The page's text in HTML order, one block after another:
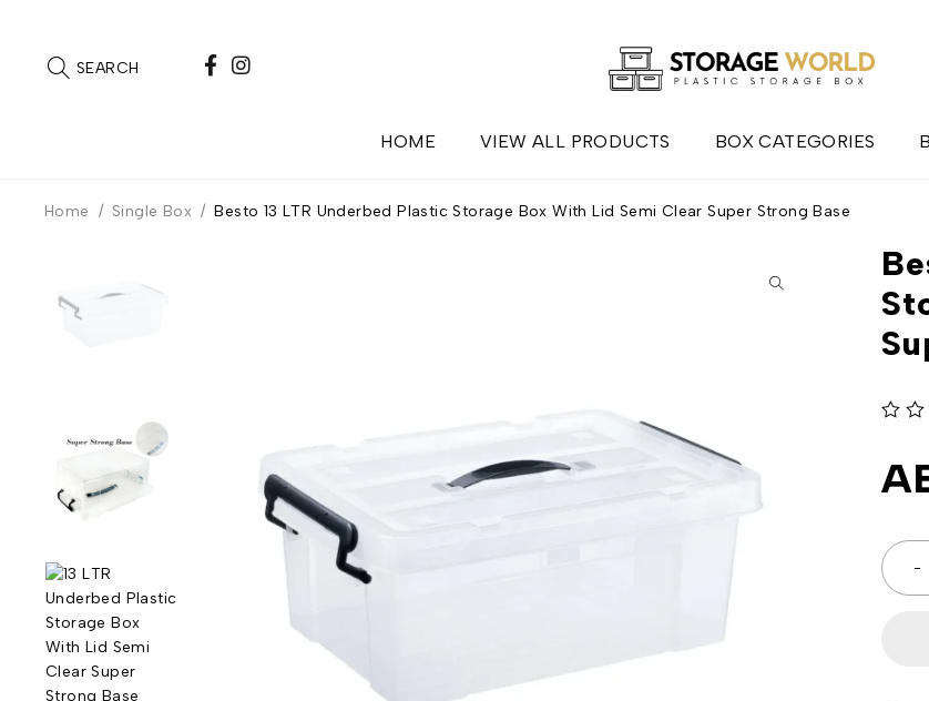
SEARCH
HOME VIEW ALL PRODUCTS BOX CATEGORIES
Home / Single Box / Besto 13 LTR Underbed Plastic Storage Box With Lid Semi Clear Super Strong Base